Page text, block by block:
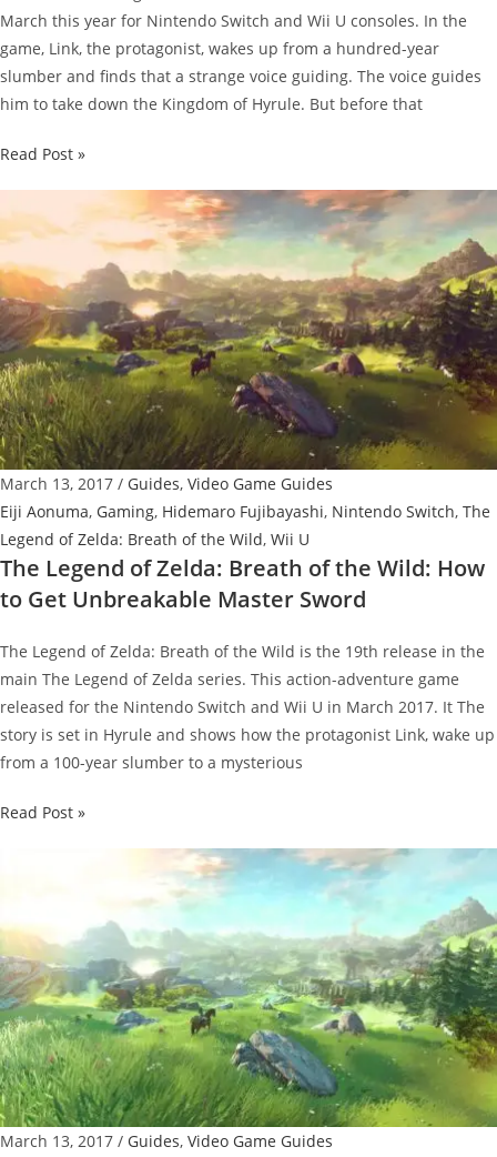
March this year for Nintendo Switch and Wii U consoles. In the
game, Link, the protagonist, wakes up from a hundred-year
slumber and finds that a strange voice guiding. The voice guides
him to take down the Kingdom of Hyrule. But before that
The
Zelda:
Breath
Of
The
Wild
Guide:
Hylian
Shield
Location
Read Post »
March 13, 2017 / Guides, Video Game Guides
Eiji Aonuma, Gaming, Hidemaro Fujibayashi, Nintendo Switch, The
Legend of Zelda: Breath of the Wild, Wii U
The Legend of Zelda: Breath of the Wild: How
to Get Unbreakable Master Sword
The Legend of Zelda: Breath of the Wild is the 19th release in the
main The Legend of Zelda series. This action-adventure game
released for the Nintendo Switch and Wii U in March 2017. It The
story is set in Hyrule and shows how the protagonist Link, wake up
from a 100-year slumber to a mysterious
The
Breath
of
the
Wild:
How
to
Get
Unbreakable
Master
Read Post »
March 13, 2017 / Guides, Video Game Guides